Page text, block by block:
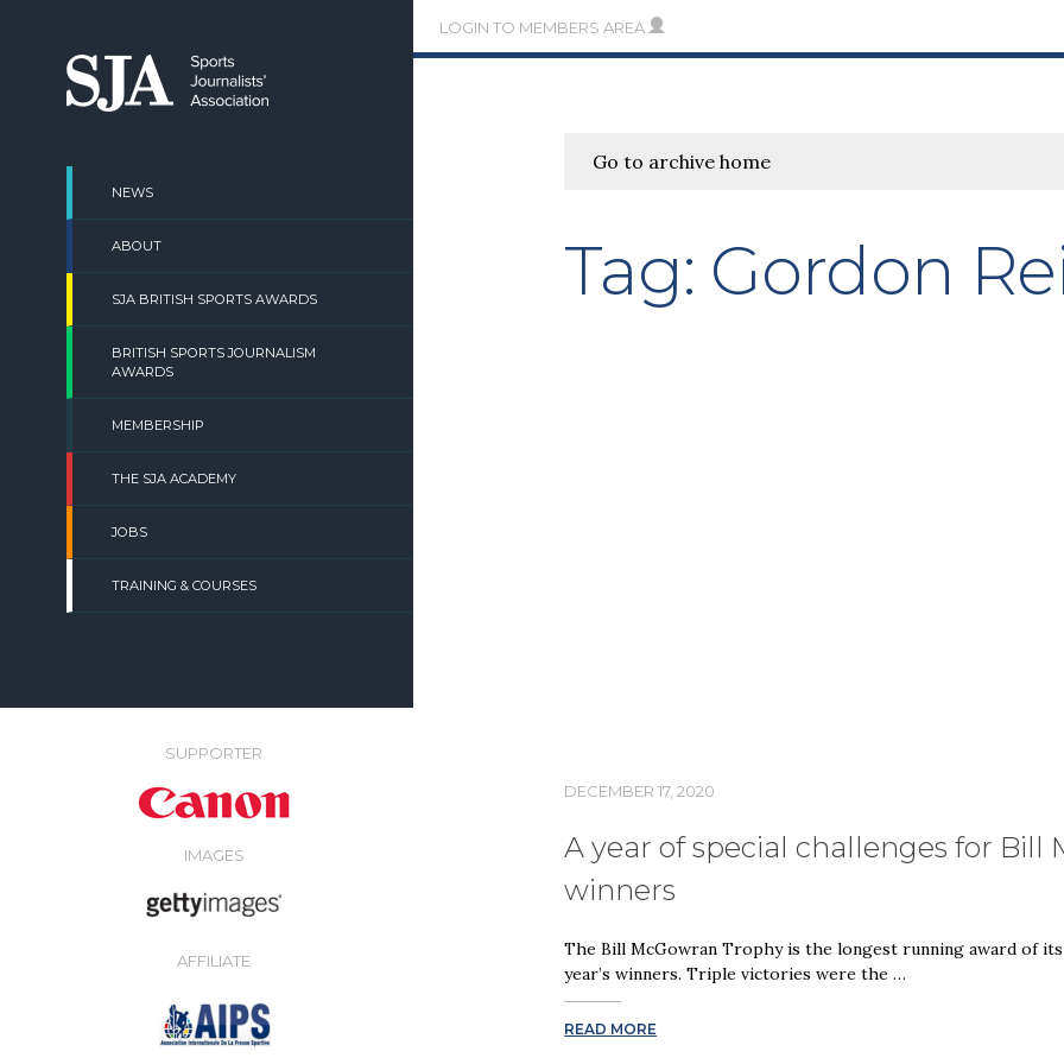
content
NEWS
ABOUT
SJA BRITISH SPORTS AWARDS
BRITISH SPORTS JOURNALISM
AWARDS
MEMBERSHIP
THE SJA ACADEMY
JOBS
TRAINING & COURSES
LOGIN TO MEMBERS AREA
Go to archive home
Tag: Gordon
DECEMBER 17, 2020
A year of special challenges for Bill
winners
The Bill McGowran Trophy is the longest running award of
year’s winners. Triple victories were the …
READ MORE
SUPPORTER
IMAGES
AFFILIATE